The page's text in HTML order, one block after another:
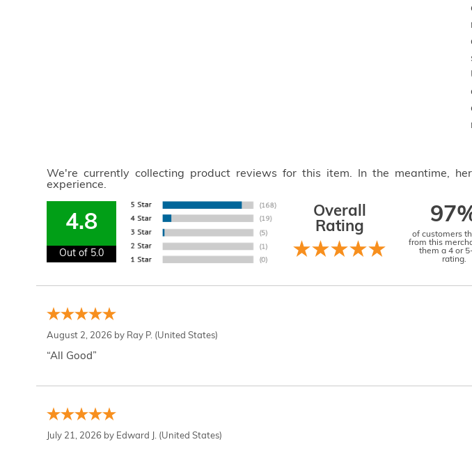
We're currently collecting product reviews for this item. In the meantime,
experience.
4.8
Out of 5.0
Overall
Rating
of customers
from this
them a 4 or
rating.
August 2, 2026 by Ray P. (United States)
“All Good”
July 21, 2026 by Edward J. (United States)